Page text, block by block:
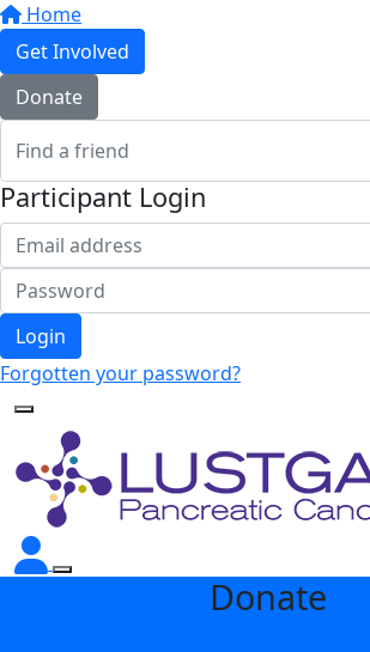
Home
Get Involved
Donate
Participant Login
Login
Forgotten your password?
Donate